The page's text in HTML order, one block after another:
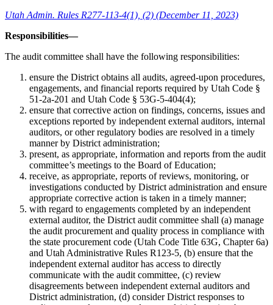
Utah Admin. Rules R277-113-4(1), (2) (December 11, 2023)
Responsibilities—
The audit committee shall have the following responsibilities:
ensure the District obtains all audits, agreed-upon procedures,
engagements, and financial reports required by Utah Code §
51-2a-201 and Utah Code § 53G-5-404(4);
ensure that corrective action on findings, concerns, issues and
exceptions reported by independent external auditors, internal
auditors, or other regulatory bodies are resolved in a timely
manner by District administration;
present, as appropriate, information and reports from the audit
committee’s meetings to the Board of Education;
receive, as appropriate, reports of reviews, monitoring, or
investigations conducted by District administration and ensure
appropriate corrective action is taken in a timely manner;
with regard to engagements completed by an independent
external auditor, the District audit committee shall (a) manage
the audit procurement and quality process in compliance with
the state procurement code (Utah Code Title 63G, Chapter 6a)
and Utah Administrative Rules R123-5, (b) ensure that the
independent external auditor has access to directly
communicate with the audit committee, (c) review
disagreements between independent external auditors and
District administration, (d) consider District responses to